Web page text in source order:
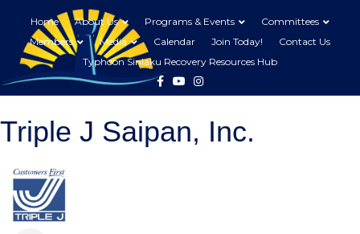
Home About Us Programs & Events
Committees
Members
Media Calendar Join Today!
Contact Us
Typhoon Sinlaku Recovery Resources Hub
FacebookYoutubeInstagram
Triple J Saipan, Inc.